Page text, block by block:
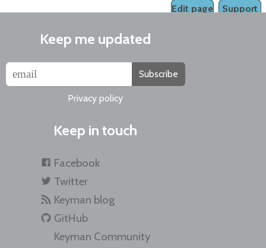
Support
Edit page
Keep me updated
Subscribe
Privacy policy
Keep in touch
Facebook
Twitter
Keyman blog
GitHub
Keyman Community